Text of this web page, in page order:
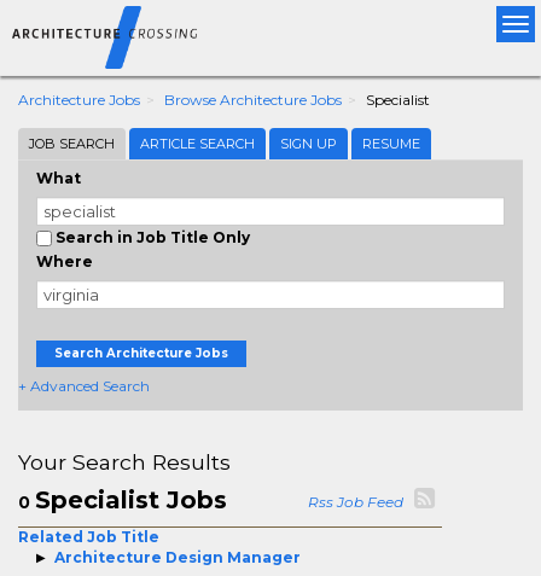
Architecture Jobs Browse Architecture Jobs Specialist
JOB SEARCH ARTICLE SEARCH SIGN UP RESUME
What
Search in Job Title Only
Where
Search Architecture Jobs
+ Advanced Search
Your Search Results
0 Specialist Jobs
Rss Job Feed
Related Job Title
Architecture Design Manager